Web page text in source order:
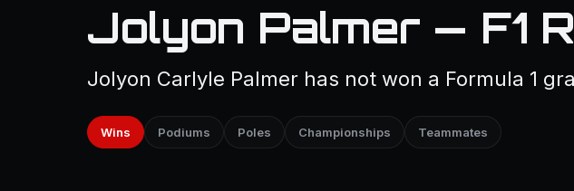
Jolyon Palmer — F1
Jolyon Carlyle Palmer has not won a Formula 1
Wins Podiums Poles Championships Teammates